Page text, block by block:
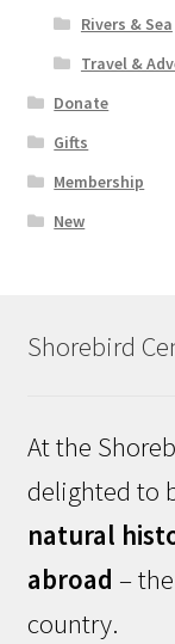
Rivers & Sea
Travel &
Donate
Gifts
Membership
New
Shorebird
At the
delighted to
natural
abroad –
country.